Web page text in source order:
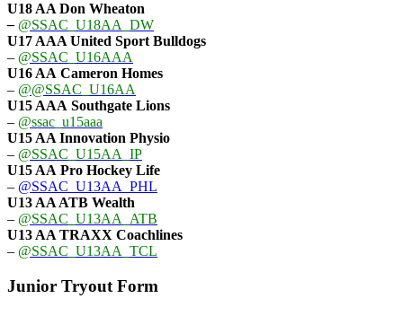
U18 AA Don Wheaton
– @SSAC_U18AA_DW
U17 AAAUnited Sport Bulldogs
– @SSAC_U16AAA
U16 AA Cameron Homes
– @@SSAC_U16AA
U15 AAA Southgate Lions
– @ssac_u15aaa
U15 AA Innovation Physio
– @SSAC_U15AA_IP
U15 AA Pro Hockey Life
– @SSAC_U13AA_PHL
U13 AA ATB Wealth
– @SSAC_U13AA_ATB
U13 AA TRAXX Coachlines
– @SSAC_U13AA_TCL
Junior Tryout Form